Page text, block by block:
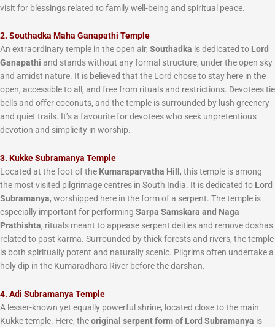
visit for blessings related to family well-being and spiritual peace.
2. Southadka Maha Ganapathi Temple
An extraordinary temple in the open air, Southadka is dedicated to Lord
Ganapathi and stands without any formal structure, under the open sky
and amidst nature. It is believed that the Lord chose to stay here in the
open, accessible to all, and free from rituals and restrictions. Devotees tie
bells and offer coconuts, and the temple is surrounded by lush greenery
and quiet trails. It’s a favourite for devotees who seek unpretentious
devotion and simplicity in worship.
3. Kukke Subramanya Temple
Located at the foot of the Kumaraparvatha Hill , this temple is among
the most visited pilgrimage centres in South India. It is dedicated to Lord
Subramanya, worshipped here in the form of a serpent. The temple is
especially important for performing Sarpa Samskara and Naga
Prathishta, rituals meant to appease serpent deities and remove doshas
related to past karma. Surrounded by thick forests and rivers, the temple
is both spiritually potent and naturally scenic. Pilgrims often undertake a
holy dip in the Kumaradhara River before the darshan.
4. Adi Subramanya Temple
A lesser-known yet equally powerful shrine, located close to the main
Kukke temple. Here, theoriginal serpent form of Lord Subramanya is